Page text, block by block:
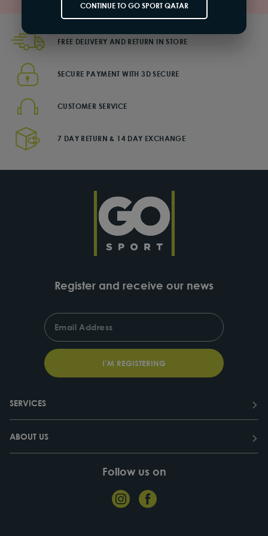
FREE DELIVERY AND RETURN IN STORE
SECURE PAYMENT WITH 3D SECURE
CUSTOMER SERVICE
7 DAY RETURN & 14 DAY EXCHANGE
Register and receive our news
SUBSCRIBE
I’M REGISTERING
SERVICES
ABOUT US
Follow us on
InstagramFacebook
CONTINUE TO GO SPORT QATAR